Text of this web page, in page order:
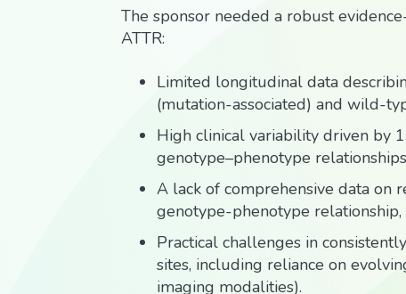
The sponsor needed a robust
ATTR:
Limited longitudinal data
(mutation-associated) and wild-
High clinical variability driven by
genotype–phenotype
A lack of comprehensive data on
genotype-phenotype
Practical challenges in
sites, including reliance on
imaging modalities).